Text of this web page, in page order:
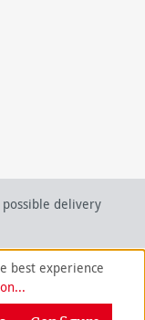
possible delivery
best experience